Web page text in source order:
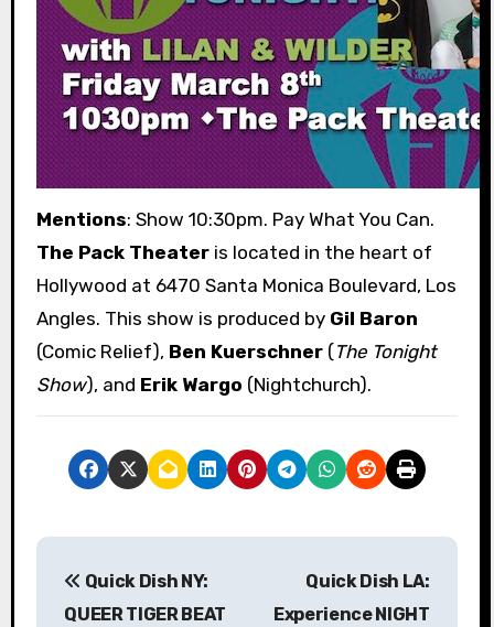
Mentions: Show 10:30pm. Pay What You Can.
The Pack Theateris located in the heart of
Hollywood at 6470 Santa Monica Boulevard, Los
Angles. This show is produced by Gil Baron
(Comic Relief), Ben Kuerschner( The Tonight
Show), and Erik Wargo (Nightchurch).
P
Quick Dish NY:
QUEER TIGER BEAT
Quick Dish LA:
Experience NIGHT